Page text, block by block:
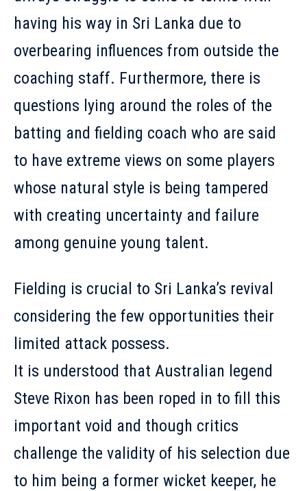
having his way in Sri Lanka due to
overbearing influences from outside the
coaching staff. Furthermore, there is
questions lying around the roles of the
batting and fielding coach who are said
to have extreme views on some players
whose natural style is being tampered
with creating uncertainty and failure
among genuine young talent.
Fielding is crucial to Sri Lanka’s revival
considering the few opportunities their
limited attack possess.
It is understood that Australian legend
Steve Rixon has been roped in to fill this
important void and though critics
challenge the validity of his selection due
to him being a former wicket keeper, he